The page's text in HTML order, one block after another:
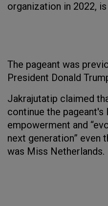
organization in 2022,
The pageant was
President Donald
Jakrajutatip claimed
continue the
empowerment and
next generation” even
was Miss Netherlands.